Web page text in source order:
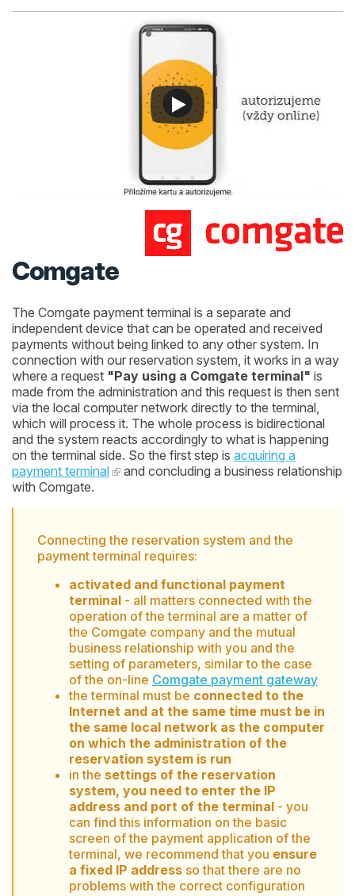
Comgate
The Comgate payment terminal is a separate and
independent device that can be operated and received
payments without being linked to any other system. In
connection with our reservation system, it works in a way
where a request "Pay using a Comgate terminal" is
made from the administration and this request is then sent
via the local computer network directly to the terminal,
which will process it. The whole process is bidirectional
and the system reacts accordingly to what is happening
on the terminal side. So the first step is acquiring a
payment terminal
and concluding a business relationship
with Comgate.
Connecting the reservation system and the
payment terminal requires:
activated and functional payment
terminal - all matters connected with the
operation of the terminal are a matter of
the Comgate company and the mutual
business relationship with you and the
setting of parameters, similar to the case
of the on-line Comgate payment gateway
the terminal must be connected to the
Internet and at the same time must be in
the same local network as the computer
on which the administration of the
reservation system is run
in the settings of the reservation
system, you need to enter the IP
address and port of the terminal - you
can find this information on the basic
screen of the payment application of the
terminal, we recommend that you ensure
a fixed IP address so that there are no
problems with the correct configuration